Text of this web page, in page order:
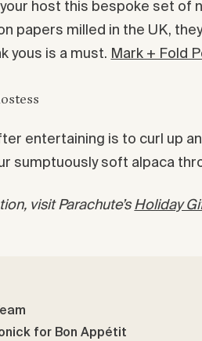
host this bespoke set of
papers milled in the UK,
yous is a must. Mark + Fold
entertaining is to curl up
sumptuously soft alpaca
visit Parachute’sHoliday
for Bon Appétit